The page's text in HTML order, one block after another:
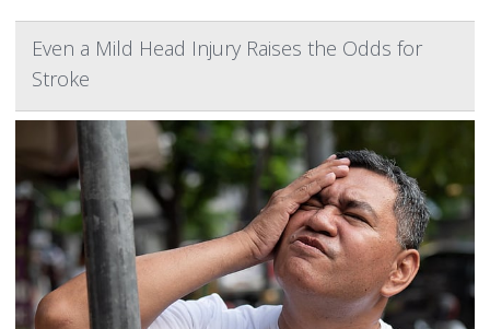
Even a Mild Head Injury Raises the Odds for
Stroke